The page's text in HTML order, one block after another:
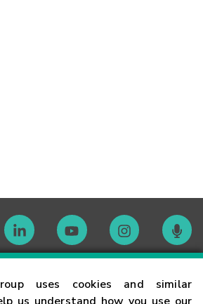
uses cookies and similar